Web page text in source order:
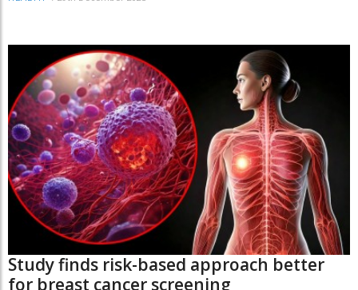
Study finds risk-based approach better
for breast cancer screening